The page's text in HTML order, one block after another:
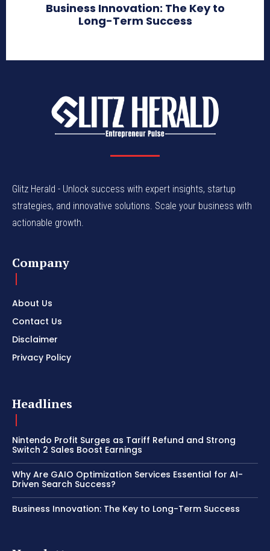
Business Innovation: The Key to
Long-Term Success
Glitz Herald - Unlock success with expert insights, startup
strategies, and innovative solutions. Scale your business with
actionable growth.
Company
About Us
Contact Us
Disclaimer
Privacy Policy
Headlines
Nintendo Profit Surges as Tariff Refund and Strong
Switch 2 Sales Boost Earnings
Why Are GAIO Optimization Services Essential for AI-
Driven Search Success?
Business Innovation: The Key to Long-Term Success